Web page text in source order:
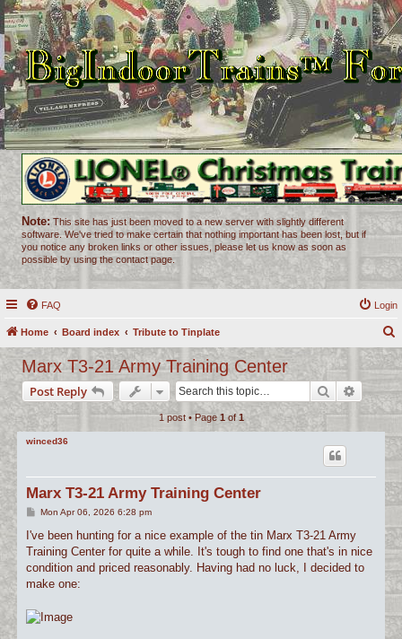
Note: This site has just been moved to a new server with slightly different
software. We've tried to make certain that nothing important has been lost, but if
you notice any broken links or other issues, please let us know as soon as
possible by using the contact page.
FAQ Login
Home Board index Tribute to Tinplate
r
c
h
Marx T3-21 Army Training Center
Post Reply Search
1 post • Page 1of1
winced36
Marx T3-21 Army Training Center
P
s
Mon Apr 06, 2026 6:28 pm
I've been hunting for a nice example of the tin Marx T3-21 Army
Training Center for quite a while. It's tough to find one that's in nice
condition and priced reasonably. Having had no luck, I decided to
make one: